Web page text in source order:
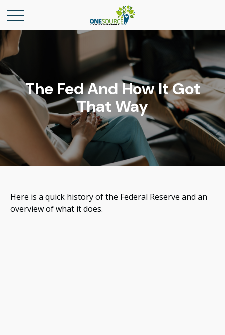
The Fed And How It Got
That Way
Here is a quick history of the Federal Reserve and an
overview of what it does.